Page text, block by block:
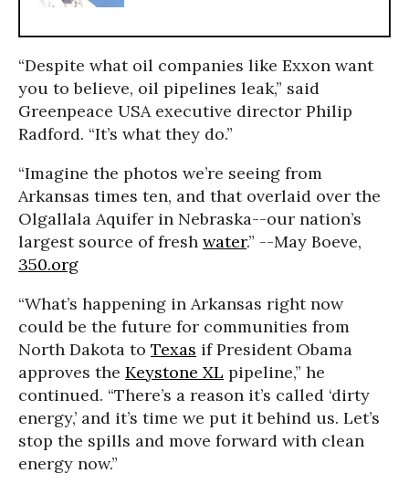
“Despite what oil companies like Exxon want
you to believe, oil pipelines leak,” said
Greenpeace USA executive director Philip
Radford. “It’s what they do.”
“Imagine the photos we’re seeing from
Arkansas times ten, and that overlaid over the
Olgallala Aquifer in Nebraska--our nation’s
largest source of fresh water.” --May Boeve,
350.org
“What’s happening in Arkansas right now
could be the future for communities from
North Dakota to Texas if President Obama
approves the Keystone XL pipeline,” he
continued. “There’s a reason it’s called ‘dirty
energy,’ and it’s time we put it behind us. Let’s
stop the spills and move forward with clean
energy now.”